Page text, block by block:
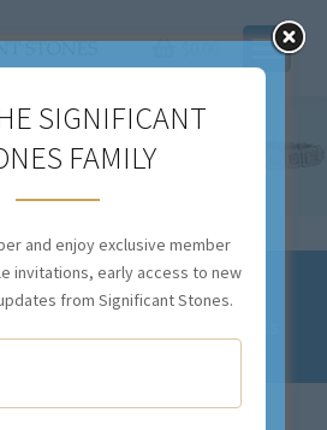
$0.00
OLD AND DEFAULT
and Terms & Conditions
SIGNIFICANT
FAMILY
and enjoy exclusive member
invitations, early access to new
from Significant Stones.